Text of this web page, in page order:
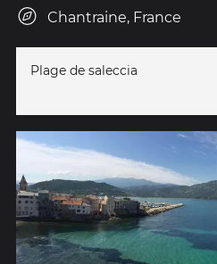
Chantraine, France
Plage de saleccia